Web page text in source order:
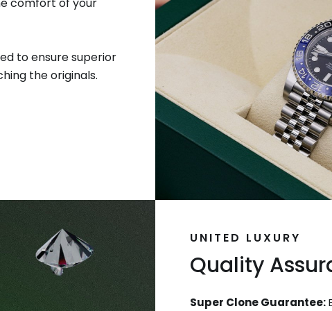
to ensure superior
the originals.
UNITED LUXURY
Quality
Super Clone Guarantee: